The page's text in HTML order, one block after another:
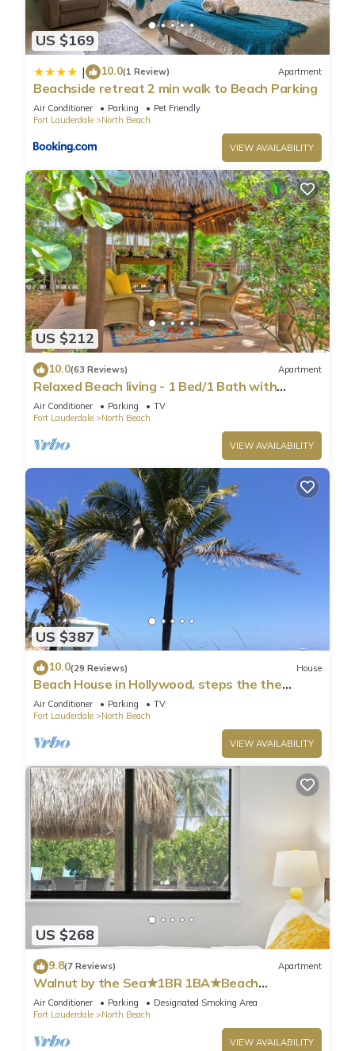
US $169
| 10.0(1 Review) Apartment
Beachside retreat 2 min walk to Beach Parking
Air Conditioner Parking
Pet Friendly
Fort Lauderdale
North Beach
VIEW AVAILABILITY
US $212
10.0(63 Reviews) Apartment
Relaxed Beach living - 1 Bed/1 Bath with
Private Garden, steps to Ocean
Air Conditioner Parking
TV
Fort Lauderdale
North Beach
VIEW AVAILABILITY
US $387
10.0(29 Reviews) House
Beach House in Hollywood, steps the the
shore!
Air Conditioner Parking
TV
Fort Lauderdale
North Beach
VIEW AVAILABILITY
US $268
9.8(7 Reviews) Apartment
Walnut by the Sea★1BR 1BA★Beach
Vacation★Hollywood
Air Conditioner Parking
Designated Smoking Area
Fort Lauderdale
North Beach
VIEW AVAILABILITY